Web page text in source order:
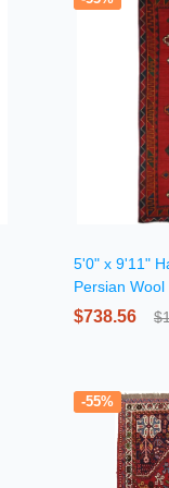
5'0" x 9'11"
Persian
$738.56
-55%